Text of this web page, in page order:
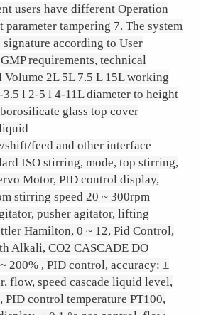
users have different Operation
tampering 7. The system
according to User
requirements, technical
Volume 2L 5L 7.5 L 15L working
l 2-5 l 4-11L diameter to height
glass top cover
shift/feed and other interface
ISO stirring, mode, top stirring,
Motor, PID control display,
stirring speed 20 ~ 300rpm
pusher agitator, lifting
Hamilton, 0 ~ 12, Pid Control,
Alkali, CO2 CASCADE DO
200% , PID control, accuracy: ±
flow, speed cascade liquid level,
PID control temperature PT100,